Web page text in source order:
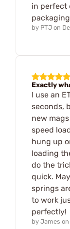
in perfect
by PTJ on
Exactly
I use an
seconds,
new
speed
hung up
loading
do the
quick.
springs
to work
perfectly!
by James on